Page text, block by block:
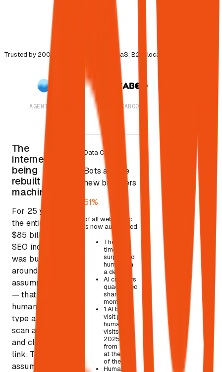
Trusted by 200+ companies across SaaS, B2B, local & agencies
AGENTSEA PEEKABOO
The
internet is
being
rebuilt for
machines.
For 25 years,
the entire
$85 billion
SEO industry
was built
around one
assumption
— that a
human would
type a query,
scan a page,
and click a
link. That
assumption
Data Card
Bots are the
new browsers
51%
of all web traffic
is now automated
The first
time bots
surpassed
humans in
a decade.
AI crawlers
quadrupled
share in 8
months.
1 AI bot
visit per 31
human
visits (Q4
2025), up
from 1:200
at the start
of the year.
Human